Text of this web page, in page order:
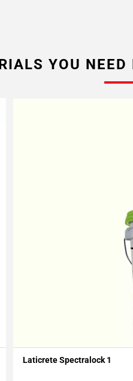
YOU
Add To My Projects
Laticrete Spectralock 1